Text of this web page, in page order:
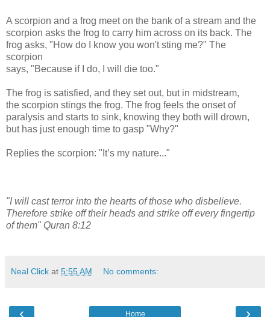
A scorpion and a frog meet on the bank of a stream and the
scorpion asks the frog to carry him across on its back. The
frog asks, "How do I know you won't sting me?" The
scorpion
says, "Because if I do, I will die too."
The frog is satisfied, and they set out, but in midstream,
the scorpion stings the frog. The frog feels the onset of
paralysis and starts to sink, knowing they both will drown,
but has just enough time to gasp "Why?"
Replies the scorpion: "It’s my nature..."
"I will cast terror into the hearts of those who disbelieve.
Therefore strike off their heads and strike off every fingertip
of them" Quran 8:12
Neal Click at 5:55 AM No comments:
‹ ›
Home